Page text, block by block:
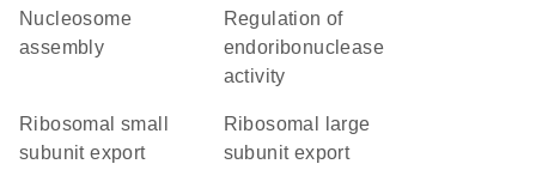
nucleosome
assembly
regulation of
endoribonuclease
activity
ribosomal small
subunit export
ribosomal large
subunit export